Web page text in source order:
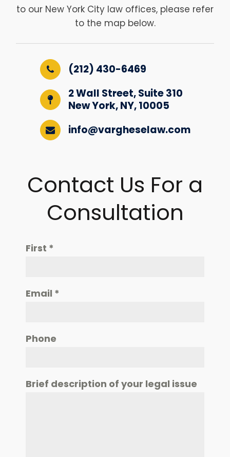
to our New York City law offices, please refer
to the map below.
(212) 430-6469
2 Wall Street, Suite 310
New York, NY, 10005
info@vargheselaw.com
Contact Us For a
Consultation
First *
Email *
Phone
Brief description of your legal issue